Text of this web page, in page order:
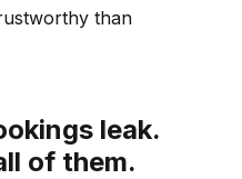
than
leak.
of them.